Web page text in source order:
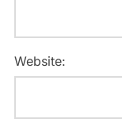
Website: